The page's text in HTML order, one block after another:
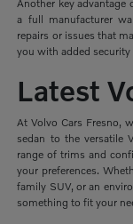
Another key
a full manufacturer
repairs or issues that
you with added
Latest
At Volvo Cars Fresno,
sedan to the versatile
range of trims and
your preferences.
family SUV, or an
something to fit your